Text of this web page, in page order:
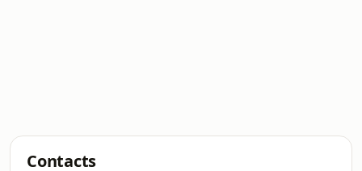
Contacts